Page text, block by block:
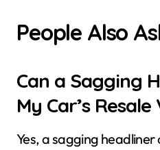
People Also
Can a Sagging
My Car’s Resale
Yes, a sagging